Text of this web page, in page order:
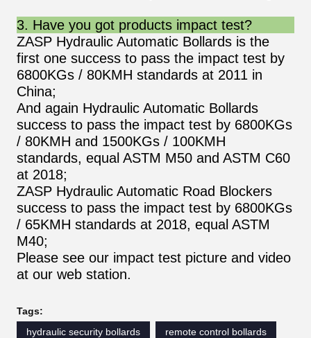
3. Have you got products impact test?
ZASP Hydraulic Automatic Bollards is the
first one success to pass the impact test by
6800KGs / 80KMH standards at 2011 in
China;
And again Hydraulic Automatic Bollards
success to pass the impact test by 6800KGs
/ 80KMH and 1500KGs / 100KMH
standards, equal ASTM M50 and ASTM C60
at 2018;
ZASP Hydraulic Automatic Road Blockers
success to pass the impact test by 6800KGs
/ 65KMH standards at 2018, equal ASTM
M40;
Please see our impact test picture and video
at our web station.
Tags:
hydraulic security bollards
remote control bollards